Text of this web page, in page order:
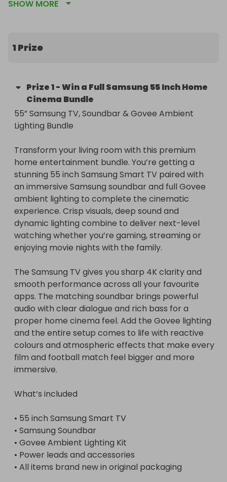
images for details.
SHOW MORE
1 Prize
Prize1-Win a Full Samsung 55 Inch Home
Cinema Bundle
55” Samsung TV, Soundbar & Govee Ambient
Lighting Bundle
Transform your living room with this premium
home entertainment bundle. You’re getting a
stunning 55 inch Samsung Smart TV paired with
an immersive Samsung soundbar and full Govee
ambient lighting to complete the cinematic
experience. Crisp visuals, deep sound and
dynamic lighting combine to deliver next-level
watching whether you’re gaming, streaming or
enjoying movie nights with the family.
The Samsung TV gives you sharp 4K clarity and
smooth performance across all your favourite
apps. The matching soundbar brings powerful
audio with clear dialogue and rich bass for a
proper home cinema feel. Add the Govee lighting
and the entire setup comes to life with reactive
colours and atmospheric effects that make every
film and football match feel bigger and more
immersive.
What’s included
• 55 inch Samsung Smart TV
• Samsung Soundbar
• Govee Ambient Lighting Kit
• Power leads and accessories
• All items brand new in original packaging